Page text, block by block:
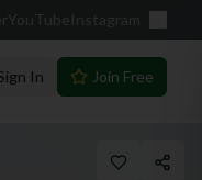
YouTube Instagram
In Join Free